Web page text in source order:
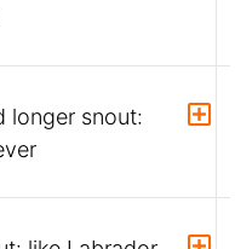
longer snout: